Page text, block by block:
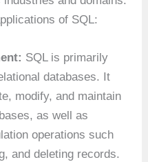
of SQL:
SQL is primarily
databases. It
modify, and maintain
as well as
operations such
and deleting records.